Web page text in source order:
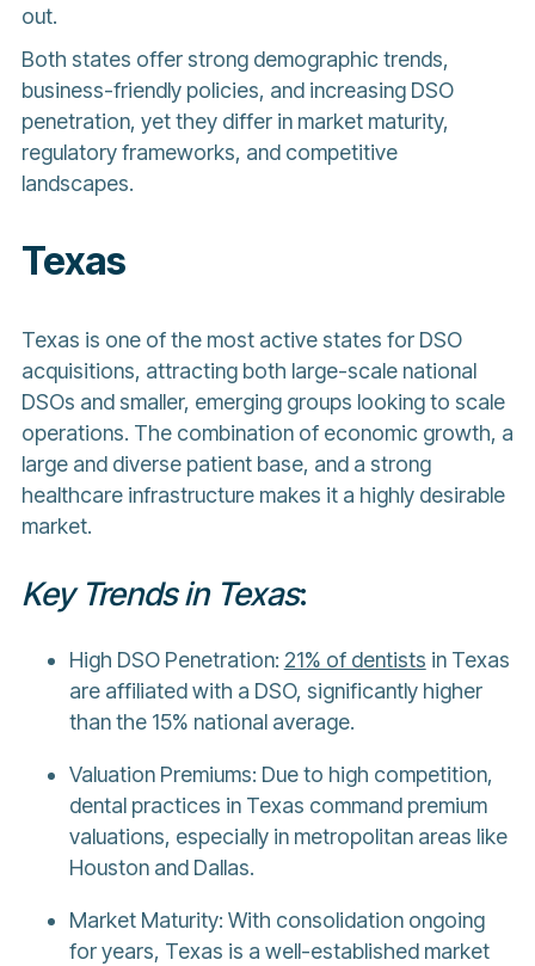
out.
Both states offer strong demographic trends,
business-friendly policies, and increasing DSO
penetration, yet they differ in market maturity,
regulatory frameworks, and competitive
landscapes.
Texas
Texas is one of the most active states for DSO
acquisitions, attracting both large-scale national
DSOs and smaller, emerging groups looking to scale
operations. The combination of economic growth, a
large and diverse patient base, and a strong
healthcare infrastructure makes it a highly desirable
market.
Key Trends in Texas:
High DSO Penetration: 21% of dentists in Texas
are affiliated with a DSO, significantly higher
than the 15% national average.
Valuation Premiums: Due to high competition,
dental practices in Texas command premium
valuations, especially in metropolitan areas like
Houston and Dallas.
Market Maturity: With consolidation ongoing
for years, Texas is a well-established market